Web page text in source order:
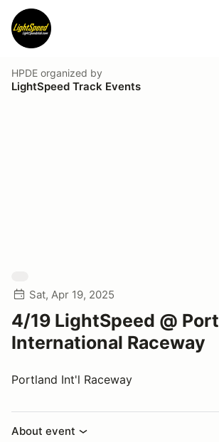
HPDE organized by
LightSpeed Track Events
Sat, Apr 19, 2025
4/19 LightSpeed @
International Raceway
Portland Int'l Raceway
About event